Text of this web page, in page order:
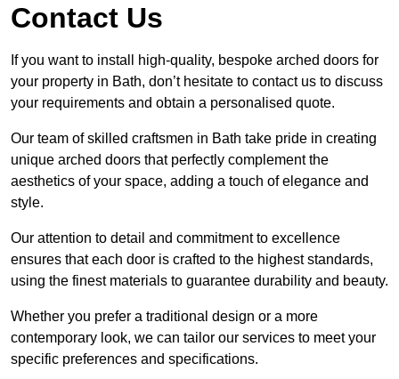
Contact Us
If you want to install high-quality, bespoke arched doors for
your property in Bath, don’t hesitate to contact us to discuss
your requirements and obtain a personalised quote.
Our team of skilled craftsmen in Bath take pride in creating
unique arched doors that perfectly complement the
aesthetics of your space, adding a touch of elegance and
style.
Our attention to detail and commitment to excellence
ensures that each door is crafted to the highest standards,
using the finest materials to guarantee durability and beauty.
Whether you prefer a traditional design or a more
contemporary look, we can tailor our services to meet your
specific preferences and specifications.